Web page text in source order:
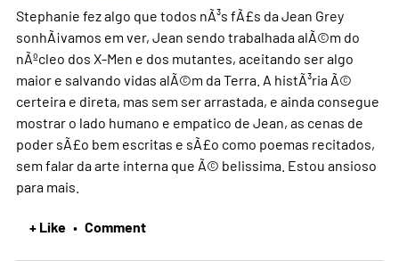
Stephanie fez algo que todos nÃ³s fÃ£s da Jean Grey
sonhÃ¡vamos em ver, Jean sendo trabalhada alÃ©m do
nÃºcleo dos X-Men e dos mutantes, aceitando ser algo
maior e salvando vidas alÃ©m da Terra. A histÃ³ria Ã©
certeira e direta, mas sem ser arrastada, e ainda consegue
mostrar o lado humano e empatico de Jean, as cenas de
poder sÃ£o bem escritas e sÃ£o como poemas recitados,
sem falar da arte interna que Ã© belissima. Estou ansioso
para mais.
+ Like • Comment